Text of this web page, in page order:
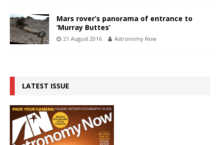
Mars rover’s panorama of entrance to
‘Murray Buttes’
21 August 2016 Astronomy Now
LATEST ISSUE